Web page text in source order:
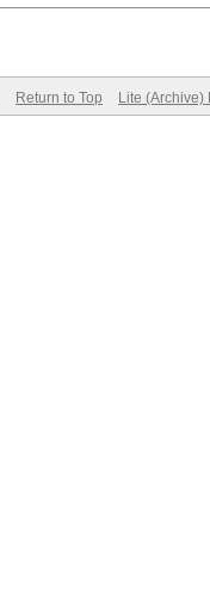
Return to Top Lite (Archive)